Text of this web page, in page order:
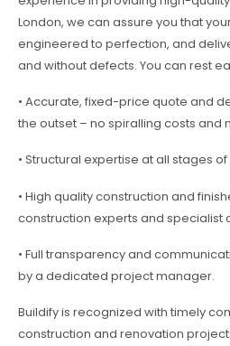
London, we can assure you that
engineered to perfection, and
and without defects. You can rest
• Accurate, fixed-price quote and
the outset – no spiralling costs and
• Structural expertise at all stages
• High quality construction and
construction experts and specialist
• Full transparency and
by a dedicated project manager.
Buildify is recognized with timely
construction and renovation